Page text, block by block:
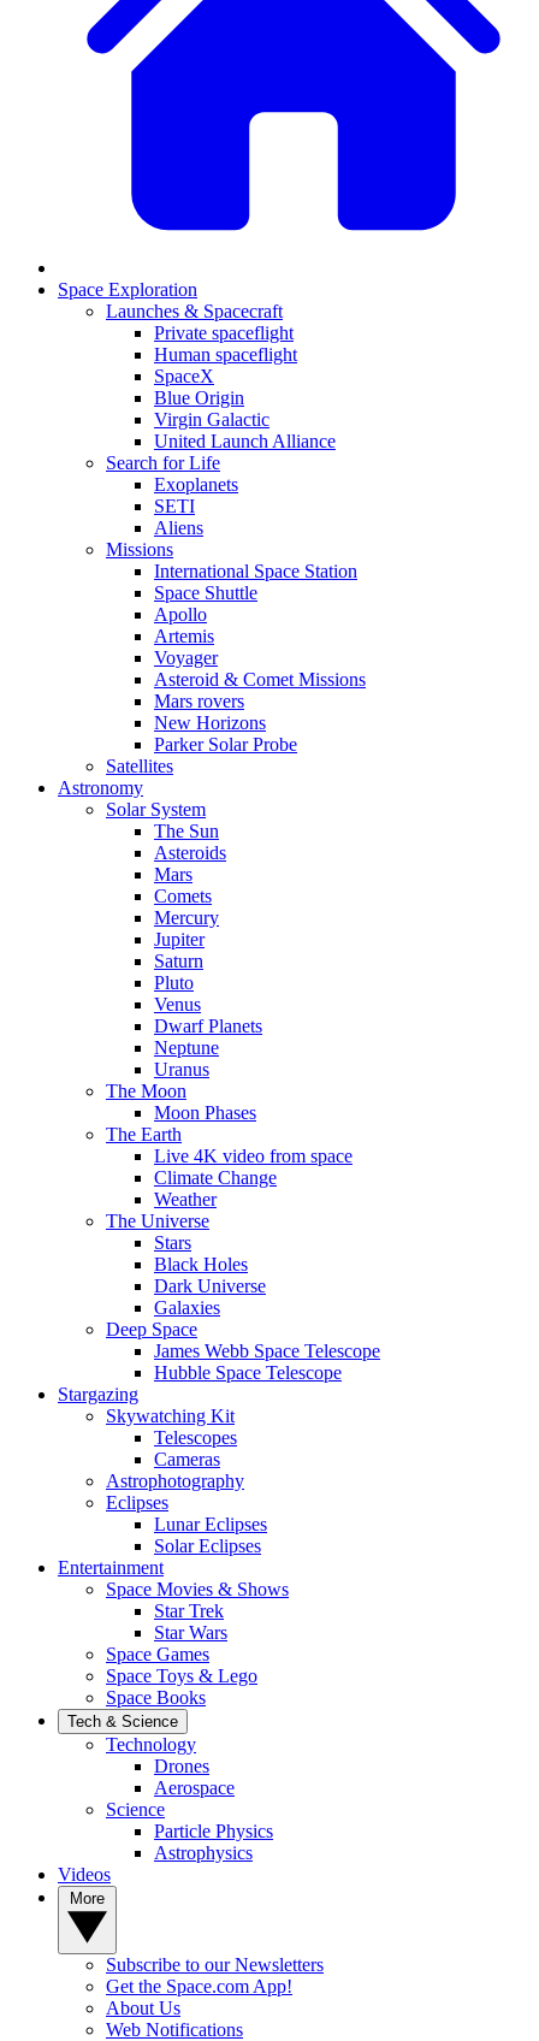
Space Exploration
Launches & Spacecraft
Private spaceflight
Human spaceflight
SpaceX
Blue Origin
Virgin Galactic
United Launch Alliance
Search for Life
Exoplanets
SETI
Aliens
Missions
International Space Station
Space Shuttle
Apollo
Artemis
Voyager
Asteroid & Comet Missions
Mars rovers
New Horizons
Parker Solar Probe
Satellites
Astronomy
Solar System
The Sun
Asteroids
Mars
Comets
Mercury
Jupiter
Saturn
Pluto
Venus
Dwarf Planets
Neptune
Uranus
The Moon
Moon Phases
The Earth
Live 4K video from space
Climate Change
Weather
The Universe
Stars
Black Holes
Dark Universe
Galaxies
Deep Space
James Webb Space Telescope
Hubble Space Telescope
Stargazing
Skywatching Kit
Telescopes
Cameras
Astrophotography
Eclipses
Lunar Eclipses
Solar Eclipses
Entertainment
Space Movies & Shows
Star Trek
Star Wars
Space Games
Space Toys & Lego
Space Books
Tech & Science
Technology
Drones
Aerospace
Science
Particle Physics
Astrophysics
Videos
Subscribe to our Newsletters
Get the Space.com App!
About Us
Web Notifications